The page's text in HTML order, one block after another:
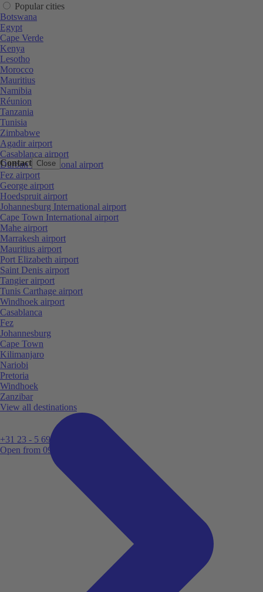
Contact Close
+31 23 - 5 699 696
Open from 09:00
Popular cities
Botswana
Egypt
Cape Verde
Kenya
Lesotho
Morocco
Mauritius
Namibia
Réunion
Tanzania
Tunisia
Zimbabwe
Agadir airport
Casablanca airport
Durban International airport
Fez airport
George airport
Hoedspruit airport
Johannesburg International airport
Cape Town International airport
Mahe airport
Marrakesh airport
Mauritius airport
Port Elizabeth airport
Saint Denis airport
Tangier airport
Tunis Carthage airport
Windhoek airport
Casablanca
Fez
Johannesburg
Cape Town
Kilimanjaro
Nariobi
Pretoria
Windhoek
Zanzibar
View all destinations